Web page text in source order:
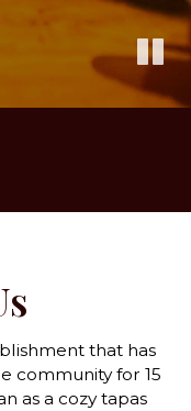
that has
community for 15
as a cozy tapas